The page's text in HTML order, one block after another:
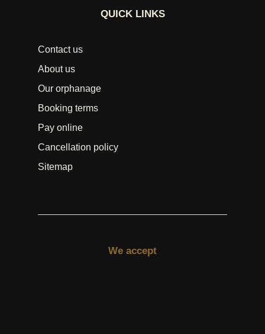
QUICK LINKS
Contact us
About us
Our orphanage
Booking terms
Pay online
Cancellation policy
Sitemap
We accept